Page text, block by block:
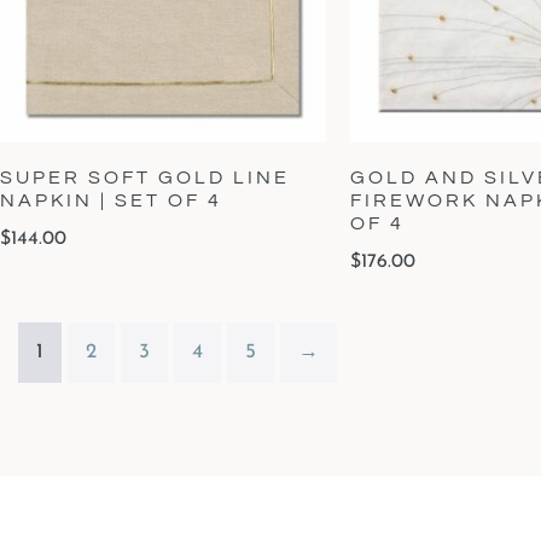
SUPER SOFT GOLD LINE
NAPKIN | SET OF 4
$144.00
GOLD AND
FIREWORK
OF 4
$176.00
1 2 3 4 5 →